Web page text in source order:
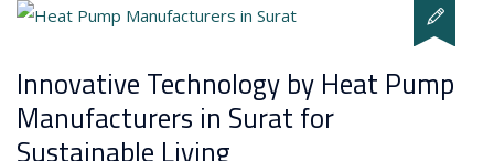
Innovative Technology by Heat Pump
Manufacturers in Surat for